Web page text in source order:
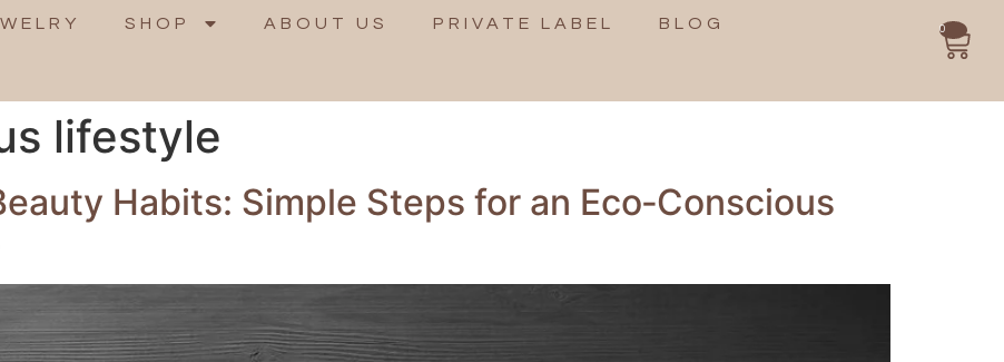
SHOP ABOUT US PRIVATE LABEL BLOG 0
lifestyle
Habits: Simple Steps for an Eco‑Conscious